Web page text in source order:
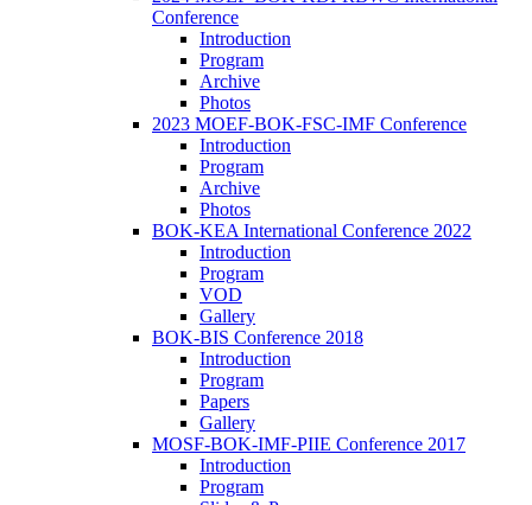
Conference
Introduction
Program
Archive
Photos
2023 MOEF-BOK-FSC-IMF Conference
Introduction
Program
Archive
Photos
BOK-KEA International Conference 2022
Introduction
Program
VOD
Gallery
BOK-BIS Conference 2018
Introduction
Program
Papers
Gallery
MOSF-BOK-IMF-PIIE Conference 2017
Introduction
Program